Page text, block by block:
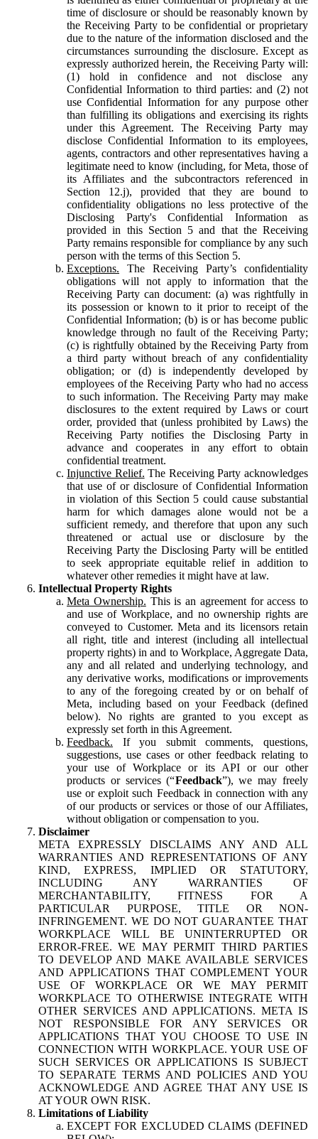
time of disclosure or should be reasonably known by
the Receiving Party to be confidential or proprietary
due to the nature of the information disclosed and the
circumstances surrounding the disclosure. Except as
expressly authorized herein, the Receiving Party will:
(1) hold in confidence and not disclose any
Confidential Information to third parties: and (2) not
use Confidential Information for any purpose other
than fulfilling its obligations and exercising its rights
under this Agreement. The Receiving Party may
disclose Confidential Information to its employees,
agents, contractors and other representatives having a
legitimate need to know (including, for Meta, those of
its Affiliates and the subcontractors referenced in
Section 12.j), provided that they are bound to
confidentiality obligations no less protective of the
Disclosing Party's Confidential Information as
provided in this Section 5 and that the Receiving
Party remains responsible for compliance by any such
person with the terms of this Section 5.
Exceptions. The Receiving Party’s confidentiality
obligations will not apply to information that the
Receiving Party can document: (a) was rightfully in
its possession or known to it prior to receipt of the
Confidential Information; (b) is or has become public
knowledge through no fault of the Receiving Party;
(c) is rightfully obtained by the Receiving Party from
a third party without breach of any confidentiality
obligation; or (d) is independently developed by
employees of the Receiving Party who had no access
to such information. The Receiving Party may make
disclosures to the extent required by Laws or court
order, provided that (unless prohibited by Laws) the
Receiving Party notifies the Disclosing Party in
advance and cooperates in any effort to obtain
confidential treatment.
Injunctive Relief. The Receiving Party acknowledges
that use of or disclosure of Confidential Information
in violation of this Section 5 could cause substantial
harm for which damages alone would not be a
sufficient remedy, and therefore that upon any such
threatened or actual use or disclosure by the
Receiving Party the Disclosing Party will be entitled
to seek appropriate equitable relief in addition to
whatever other remedies it might have at law.
Intellectual Property Rights
Meta Ownership. This is an agreement for access to
and use of Workplace, and no ownership rights are
conveyed to Customer. Meta and its licensors retain
all right, title and interest (including all intellectual
property rights) in and to Workplace, Aggregate Data,
any and all related and underlying technology, and
any derivative works, modifications or improvements
to any of the foregoing created by or on behalf of
Meta, including based on your Feedback (defined
below). No rights are granted to you except as
expressly set forth in this Agreement.
Feedback. If you submit comments, questions,
suggestions, use cases or other feedback relating to
your use of Workplace or its API or our other
products or services (“Feedback”), we may freely
use or exploit such Feedback in connection with any
of our products or services or those of our Affiliates,
without obligation or compensation to you.
Disclaimer
META EXPRESSLY DISCLAIMS ANY AND ALL
WARRANTIES AND REPRESENTATIONS OF ANY
KIND, EXPRESS, IMPLIED OR STATUTORY,
INCLUDING ANY WARRANTIES OF
MERCHANTABILITY, FITNESS FOR A
PARTICULAR PURPOSE, TITLE OR NON-
INFRINGEMENT. WE DO NOT GUARANTEE THAT
WORKPLACE WILL BE UNINTERRUPTED OR
ERROR-FREE. WE MAY PERMIT THIRD PARTIES
TO DEVELOP AND MAKE AVAILABLE SERVICES
AND APPLICATIONS THAT COMPLEMENT YOUR
USE OF WORKPLACE OR WE MAY PERMIT
WORKPLACE TO OTHERWISE INTEGRATE WITH
OTHER SERVICES AND APPLICATIONS. META IS
NOT RESPONSIBLE FOR ANY SERVICES OR
APPLICATIONS THAT YOU CHOOSE TO USE IN
CONNECTION WITH WORKPLACE. YOUR USE OF
SUCH SERVICES OR APPLICATIONS IS SUBJECT
TO SEPARATE TERMS AND POLICIES AND YOU
ACKNOWLEDGE AND AGREE THAT ANY USE IS
AT YOUR OWN RISK.
Limitations of Liability
EXCEPT FOR EXCLUDED CLAIMS (DEFINED